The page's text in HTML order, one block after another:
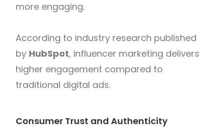
more engaging.
According to industry research published
by HubSpot, influencer marketing delivers
higher engagement compared to
traditional digital ads.
Consumer Trust and Authenticity